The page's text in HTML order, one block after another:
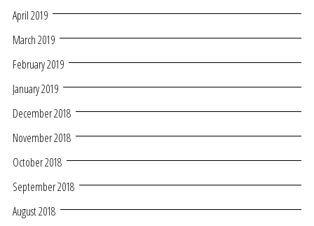
April 2019
March 2019
February 2019
January 2019
December 2018
November 2018
October 2018
September 2018
August 2018